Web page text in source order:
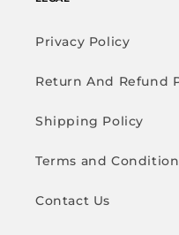
Privacy Policy
Return And Refund
Shipping Policy
Terms and
Contact Us